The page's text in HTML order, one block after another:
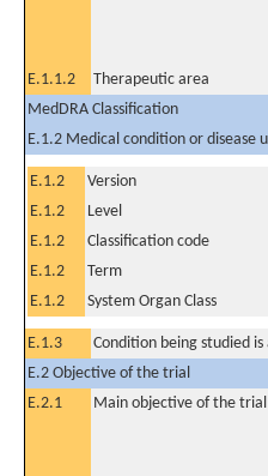
E.1.1.2 Therapeutic area
MedDRA Classification
E.1.2 Medical condition or disease
E.1.2 Version
E.1.2
Level
E.1.2
Classification code
E.1.2
Term
E.1.2
System Organ Class
E.1.3 Condition being studied is
E.2 Objective of the trial
E.2.1
Main objective of the trial